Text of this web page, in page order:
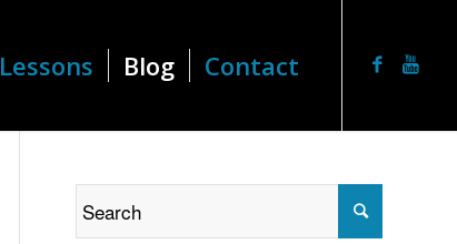
Lessons Blog Contact